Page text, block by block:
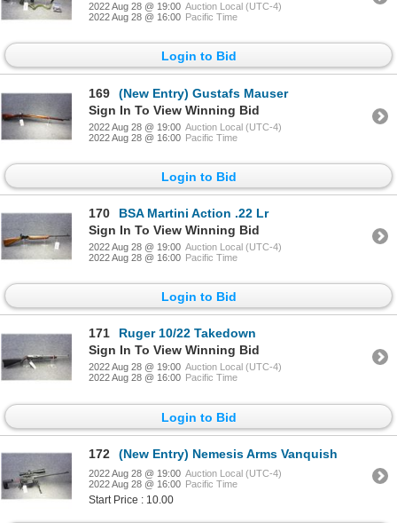
2022 Aug 28 @ 19:00 Auction Local (UTC-4)
2022 Aug 28 @ 16:00 Pacific Time
Login to Bid
169
(New Entry) Gustafs Mauser
Sign In To View Winning Bid
2022 Aug 28 @ 19:00 Auction Local (UTC-4)
2022 Aug 28 @ 16:00 Pacific Time
Login to Bid
170
BSA Martini Action .22 Lr
Sign In To View Winning Bid
2022 Aug 28 @ 19:00 Auction Local (UTC-4)
2022 Aug 28 @ 16:00 Pacific Time
Login to Bid
171
Ruger 10/22 Takedown
Sign In To View Winning Bid
2022 Aug 28 @ 19:00 Auction Local (UTC-4)
2022 Aug 28 @ 16:00 Pacific Time
Login to Bid
172 (New Entry) Nemesis Arms Vanquish
2022 Aug 28 @ 19:00 Auction Local (UTC-4)
2022 Aug 28 @ 16:00 Pacific Time
Start Price : 10.00